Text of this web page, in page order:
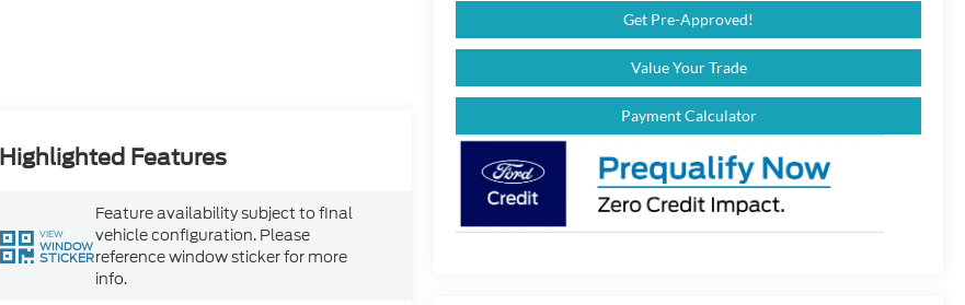
Get Pre-Approved!
Value Your Trade
Payment Calculator
Highlighted Features
VIEW
WINDOW
STICKER
Feature availability subject to final
vehicle configuration. Please
reference window sticker for more
info.